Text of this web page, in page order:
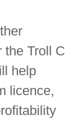
the Troll C
help
licence,